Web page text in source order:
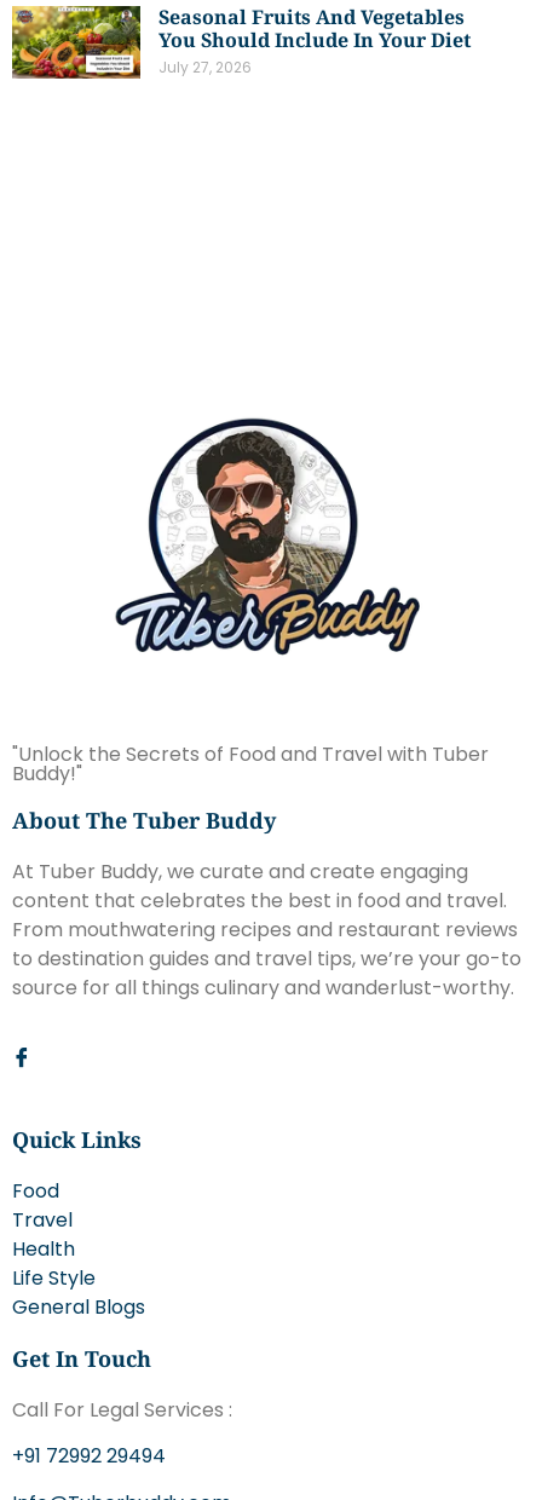
Seasonal Fruits And Vegetables
You Should Include In Your Diet
July 27, 2026
"Unlock the Secrets of Food and Travel with Tuber
Buddy!"
About The Tuber Buddy
At Tuber Buddy, we curate and create engaging
content that celebrates the best in food and travel.
From mouthwatering recipes and restaurant reviews
to destination guides and travel tips, we’re your go-to
source for all things culinary and wanderlust-worthy.
Quick Links
Food
Travel
Health
Life Style
General Blogs
Get In Touch
Call For Legal Services :
+91 72992 29494